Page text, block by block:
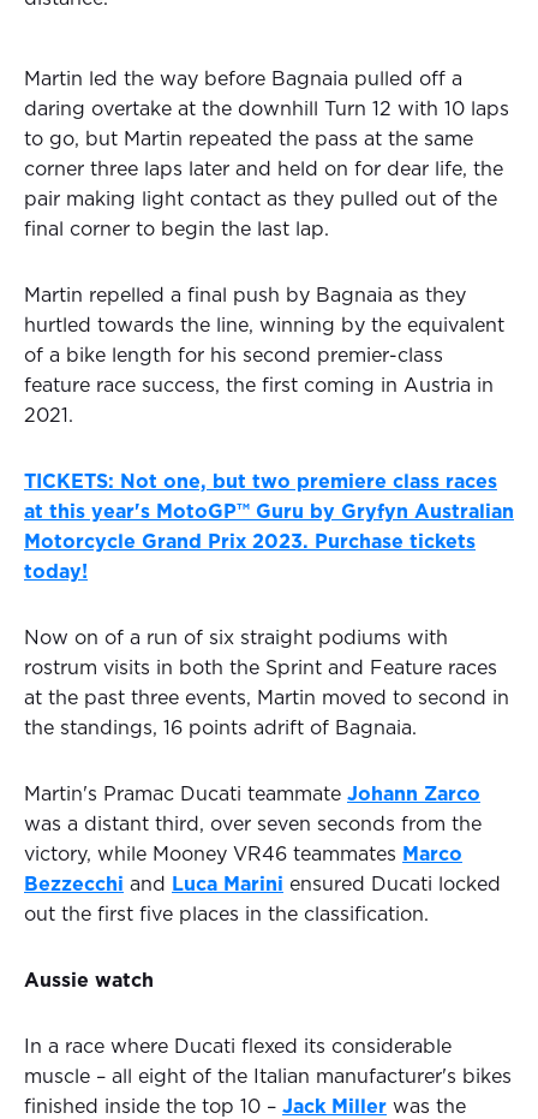
Martin led the way before Bagnaia pulled off a
daring overtake at the downhill Turn 12 with 10 laps
to go, but Martin repeated the pass at the same
corner three laps later and held on for dear life, the
pair making light contact as they pulled out of the
final corner to begin the last lap.
Martin repelled a final push by Bagnaia as they
hurtled towards the line, winning by the equivalent
of a bike length for his second premier-class
feature race success, the first coming in Austria in
2021.
TICKETS: Not one, but two premiere class races
at this year's MotoGP™ Guru by Gryfyn Australian
Motorcycle Grand Prix 2023. Purchase tickets
today!
Now on of a run of six straight podiums with
rostrum visits in both the Sprint and Feature races
at the past three events, Martin moved to second in
the standings, 16 points adrift of Bagnaia.
Martin's Pramac Ducati teammate Johann Zarco
was a distant third, over seven seconds from the
victory, while Mooney VR46 teammates Marco
Bezzecchi and Luca Marini ensured Ducati locked
out the first five places in the classification.
Aussie watch
In a race where Ducati flexed its considerable
muscle – all eight of the Italian manufacturer's bikes
finished inside the top 10 – Jack Miller was the